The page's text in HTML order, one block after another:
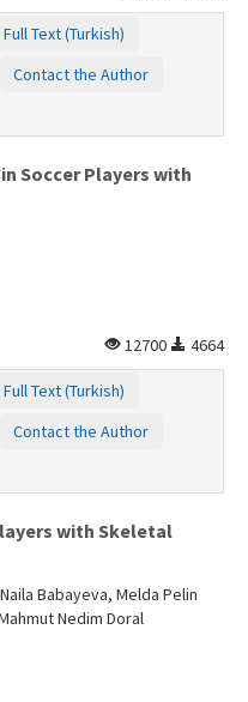
Full Text (Turkish)
Contact the Author
Soccer Players with
12700
4664
Full Text (Turkish)
Contact the Author
with Skeletal
Babayeva, Melda Pelin
Nedim Doral